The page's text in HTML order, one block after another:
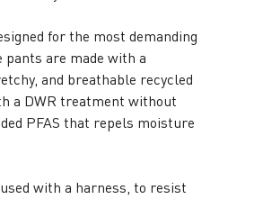
for the most demanding
are made with a
and breathable recycled
a DWR treatment without
PFAS that repels moisture
with a harness, to resist